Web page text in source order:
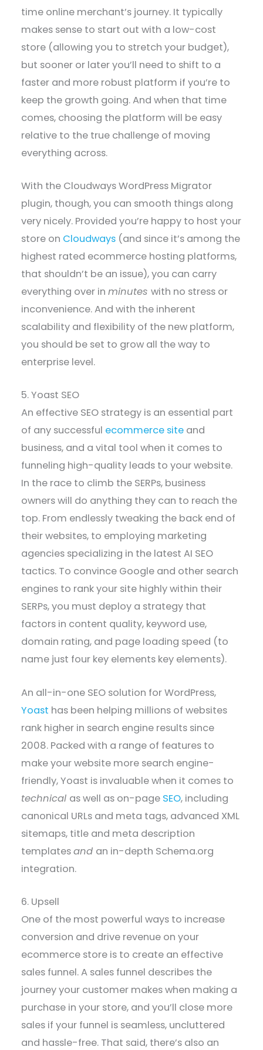
time online merchant’s journey. It typically
makes sense to start out with a low-cost
store (allowing you to stretch your budget),
but sooner or later you’ll need to shift to a
faster and more robust platform if you’re to
keep the growth going. And when that time
comes, choosing the platform will be easy
relative to the true challenge of moving
everything across.
With the Cloudways WordPress Migrator
plugin, though, you can smooth things along
very nicely. Provided you’re happy to host your
store on Cloudways (and since it’s among the
highest rated ecommerce hosting platforms,
that shouldn’t be an issue), you can carry
everything over inminuteswith no stress or
inconvenience. And with the inherent
scalability and flexibility of the new platform,
you should be set to grow all the way to
enterprise level.
5. Yoast SEO
An effective SEO strategy is an essential part
of any successful ecommerce site and
business, and a vital tool when it comes to
funneling high-quality leads to your website.
In the race to climb the SERPs, business
owners will do anything they can to reach the
top. From endlessly tweaking the back end of
their websites, to employing marketing
agencies specializing in the latest AI SEO
tactics. To convince Google and other search
engines to rank your site highly within their
SERPs, you must deploy a strategy that
factors in content quality, keyword use,
domain rating, and page loading speed (to
name just four key elements key elements).
An all-in-one SEO solution for WordPress,
Yoast has been helping millions of websites
rank higher in search engine results since
2008. Packed with a range of features to
make your website more search engine-
friendly, Yoast is invaluable when it comes to
technical as well as on-page SEO, including
canonical URLs and meta tags, advanced XML
sitemaps, title and meta description
templatesand an in-depth Schema.org
integration.
6. Upsell
One of the most powerful ways to increase
conversion and drive revenue on your
ecommerce store is to create an effective
sales funnel. A sales funnel describes the
journey your customer makes when making a
purchase in your store, and you’ll close more
sales if your funnel is seamless, uncluttered
and hassle-free. That said, there’s also an